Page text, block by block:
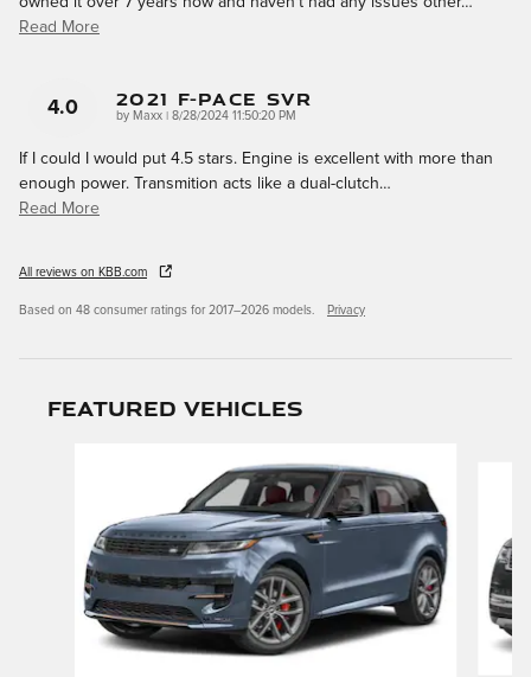
Read More
4.0 2021 F-Pace SVR
by Maxx on
8/28/2024 11:50:20 PM
If I could I would put 4.5 stars. Engine is excellent with more than
enough power. Transmition acts like a dual-clutch…
Read More
All reviews on KBB.com
Based on 48 consumer ratings for 2017–2026 models. Privacy
Featured Vehicles